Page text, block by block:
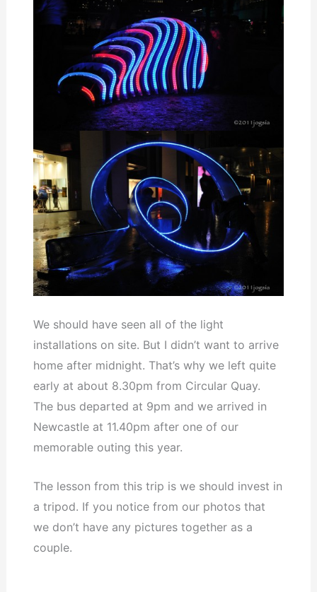
We should have seen all of the light
installations on site. But I didn’t want to arrive
home after midnight. That’s why we left quite
early at about 8.30pm from Circular Quay.
The bus departed at 9pm and we arrived in
Newcastle at 11.40pm after one of our
memorable outing this year.
The lesson from this trip is we should invest in
a tripod. If you notice from our photos that
we don’t have any pictures together as a
couple.